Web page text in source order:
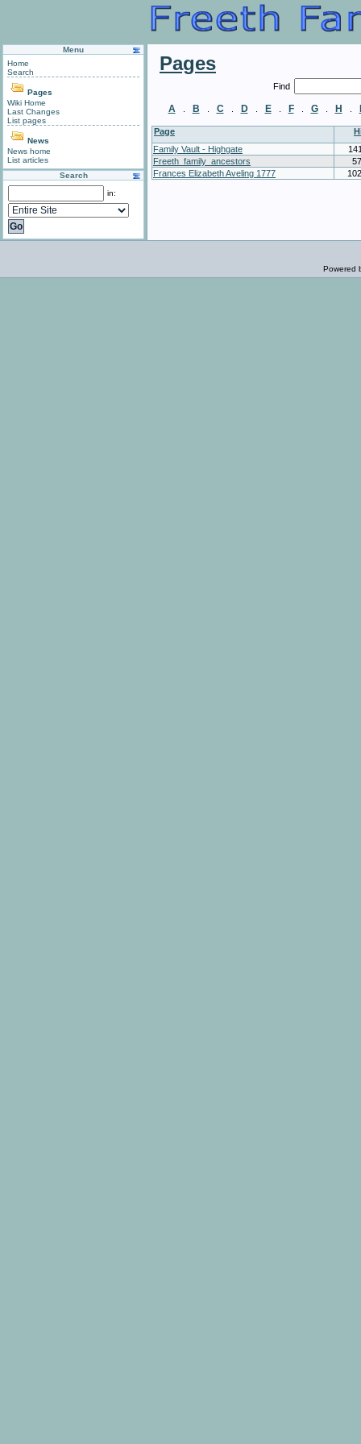
Menu
Home
Search
Pages
Wiki Home
Last Changes
List pages
News
News home
List articles
Search
in:
Pages
Find
A B C D E F G H
Page
Family Vault - Highgate
Freeth_family_ancestors
Frances Elizabeth Aveling 1777
Powered